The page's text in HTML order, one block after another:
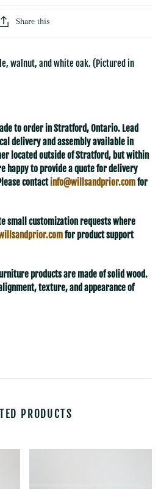
Share this
walnut, and white oak. (Pictured in
to order in Stratford, Ontario. Lead
delivery and assembly available in
located outside of Stratford, but within
happy to provide a quote for delivery
contactinfo@willsandprior.comfor
small customization requests where
for product support
products are made of solid wood.
texture, and appearance of
PRODUCTS